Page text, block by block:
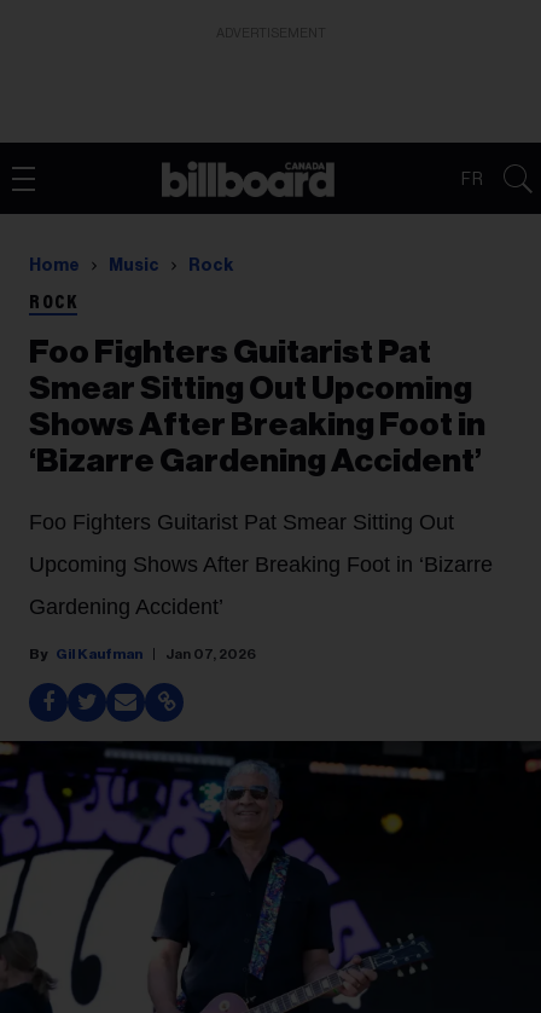
FR
Home Music Rock
ROCK
Foo Fighters Guitarist Pat
Smear Sitting Out Upcoming
Shows After Breaking Foot in
‘Bizarre Gardening Accident’
Foo Fighters Guitarist Pat Smear Sitting Out
Upcoming Shows After Breaking Foot in ‘Bizarre
Gardening Accident’
Gil Kaufman Jan 07, 2026